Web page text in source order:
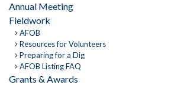
Annual Meeting
Fieldwork
AFOB
Resources for Volunteers
Preparing for a Dig
AFOB Listing FAQ
Grants & Awards